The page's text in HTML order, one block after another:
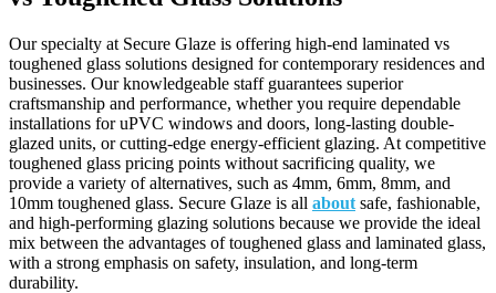
Our specialty at Secure Glaze is offering high-end laminated vs
toughened glass solutions designed for contemporary residences and
businesses. Our knowledgeable staff guarantees superior
craftsmanship and performance, whether you require dependable
installations for uPVC windows and doors, long-lasting double-
glazed units, or cutting-edge energy-efficient glazing. At competitive
toughened glass pricing points without sacrificing quality, we
provide a variety of alternatives, such as 4mm, 6mm, 8mm, and
10mm toughened glass. Secure Glaze is all about safe, fashionable,
and high-performing glazing solutions because we provide the ideal
mix between the advantages of toughened glass and laminated glass,
with a strong emphasis on safety, insulation, and long-term
durability.